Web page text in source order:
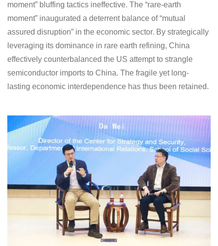
moment” bluffing tactics ineffective. The “rare-earth
moment” inaugurated a deterrent balance of “mutual
assured disruption” in the economic sector. By strategically
leveraging its dominance in rare earth refining, China
effectively counterbalanced the US attempt to strangle
semiconductor imports to China. The fragile yet long-
lasting economic interdependence has thus been retained.